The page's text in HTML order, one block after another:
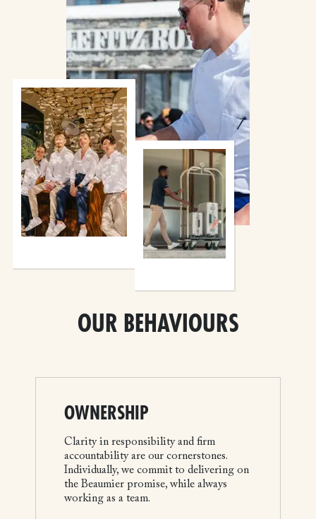
OUR BEHAVIOURS
OWNERSHIP
Clarity in responsibility and firm
accountability are our cornerstones.
Individually, we commit to delivering on
the Beaumier promise, while always
working as a team.